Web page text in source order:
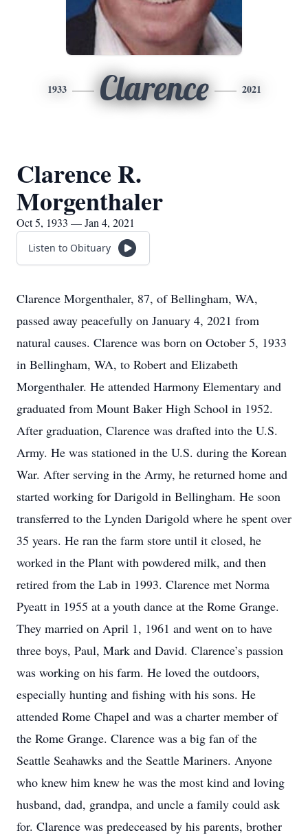
1933 Clarence 2021
Clarence R.
Morgenthaler
Oct 5, 1933 — Jan 4, 2021
Listen to Obituary
Clarence Morgenthaler, 87, of Bellingham, WA,
passed away peacefully on January 4, 2021 from
natural causes. Clarence was born on October 5, 1933
in Bellingham, WA, to Robert and Elizabeth
Morgenthaler. He attended Harmony Elementary and
graduated from Mount Baker High School in 1952.
After graduation, Clarence was drafted into the U.S.
Army. He was stationed in the U.S. during the Korean
War. After serving in the Army, he returned home and
started working for Darigold in Bellingham. He soon
transferred to the Lynden Darigold where he spent over
35 years. He ran the farm store until it closed, he
worked in the Plant with powdered milk, and then
retired from the Lab in 1993. Clarence met Norma
Pyeatt in 1955 at a youth dance at the Rome Grange.
They married on April 1, 1961 and went on to have
three boys, Paul, Mark and David. Clarence’s passion
was working on his farm. He loved the outdoors,
especially hunting and fishing with his sons. He
attended Rome Chapel and was a charter member of
the Rome Grange. Clarence was a big fan of the
Seattle Seahawks and the Seattle Mariners. Anyone
who knew him knew he was the most kind and loving
husband, dad, grandpa, and uncle a family could ask
for. Clarence was predeceased by his parents, brother